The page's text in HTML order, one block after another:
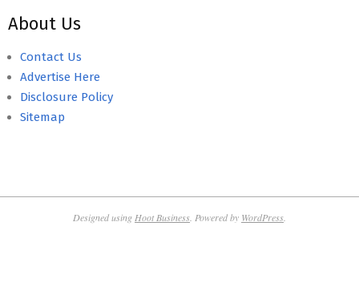
About Us
Contact Us
Advertise Here
Disclosure Policy
Sitemap
Designed using Hoot Business . Powered by WordPress